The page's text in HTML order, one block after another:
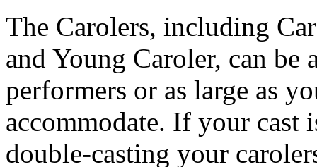
The Carolers, including
and Young Caroler, can be
performers or as large as
accommodate. If your cast
double-casting your